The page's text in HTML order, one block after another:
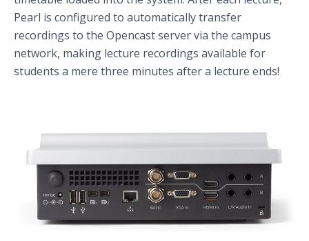
Pearl is configured to automatically transfer
recordings to the Opencast server via the campus
network, making lecture recordings available for
students a mere three minutes after a lecture ends!